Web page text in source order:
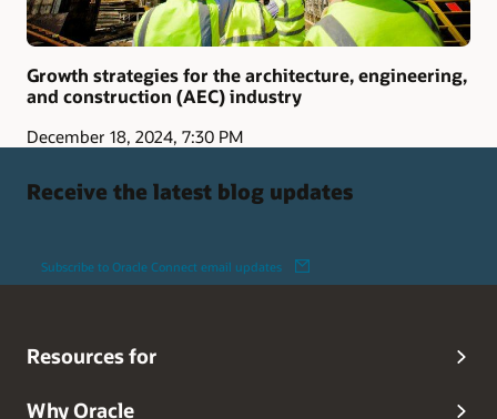
Growth strategies for the architecture, engineering,
and construction (AEC) industry
December 18, 2024, 7:30 PM
Receive the latest blog updates
Subscribe to Oracle Connect email updates
Resources for
Why Oracle